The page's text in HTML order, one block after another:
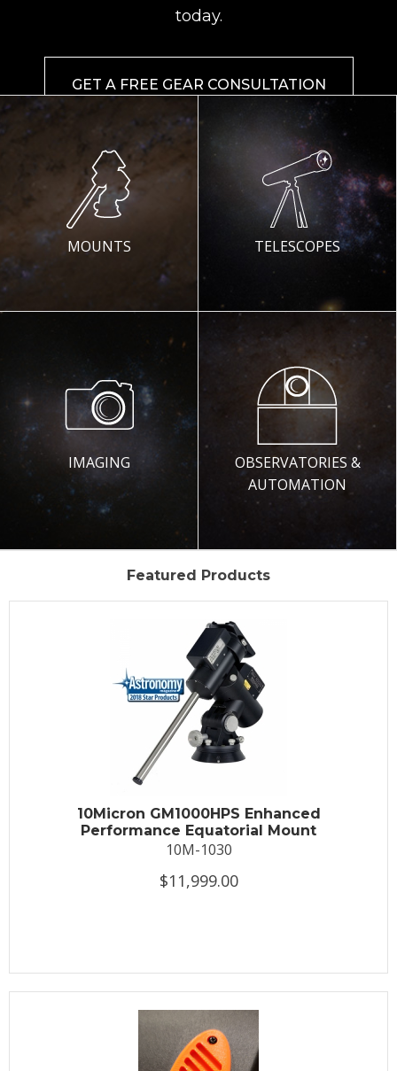
today.
GET A FREE GEAR CONSULTATION
MOUNTS TELESCOPES
IMAGING
OBSERVATORIES &
AUTOMATION
Featured Products
10Micron GM1000HPS Enhanced
Performance Equatorial Mount
10M-1030
$11,999.00